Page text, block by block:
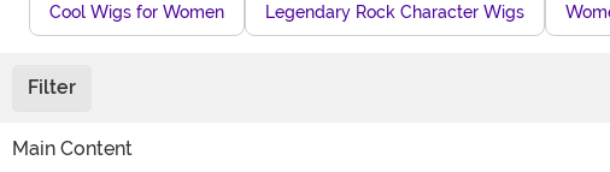
Cool Wigs for Women Legendary Rock Character Wigs
Filter
Main Content